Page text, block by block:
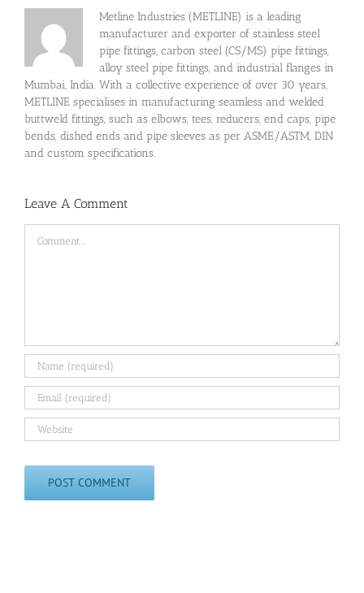
Metline Industries (METLINE) is a leading
manufacturer and exporter of stainless steel
pipe fittings, carbon steel (CS/MS) pipe fittings,
alloy steel pipe fittings, and industrial flanges in
Mumbai, India. With a collective experience of over 30 years,
METLINE specialises in manufacturing seamless and welded
buttweld fittings, such as elbows, tees, reducers, end caps, pipe
bends, dished ends and pipe sleeves as per ASME/ASTM, DIN
and custom specifications.
Leave A Comment